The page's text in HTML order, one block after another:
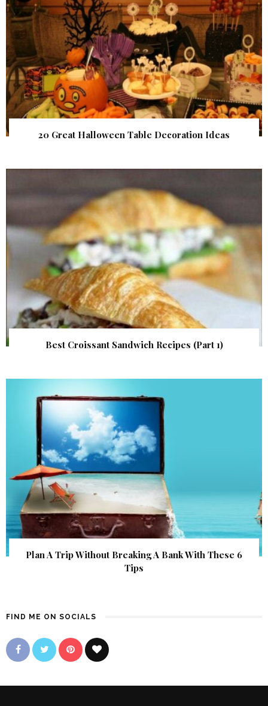
20 Great Halloween Table Decoration Ideas
Best Croissant Sandwich Recipes (Part 1)
Plan A Trip Without Breaking A Bank With These 6
Tips
FIND ME ON SOCIALS